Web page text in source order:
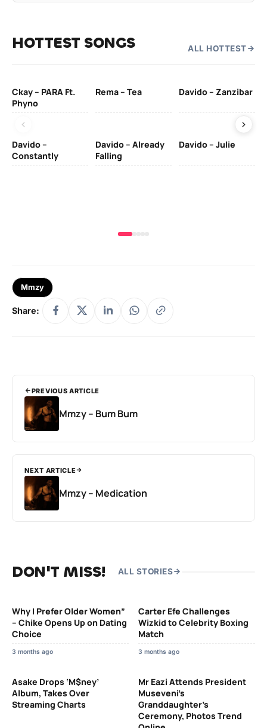
HOTTEST SONGS ALL HOTTEST
Ckay – PARA Ft.
Phyno
Rema – Tea Davido – Zanzibar
Davido –
Constantly
Davido – Already
Falling
Davido – Julie
Mmzy
Share:
PREVIOUS ARTICLE
Mmzy – Bum Bum
NEXT ARTICLE
Mmzy – Medication
DON'T MISS! ALL STORIES
Why I Prefer Older Women”
– Chike Opens Up on Dating
Choice
3 months ago
Carter Efe Challenges
Wizkid to Celebrity Boxing
Match
3 months ago
Asake Drops ‘M$ney’
Album, Takes Over
Streaming Charts
Mr Eazi Attends President
Museveni’s
Granddaughter’s
Ceremony, Photos Trend